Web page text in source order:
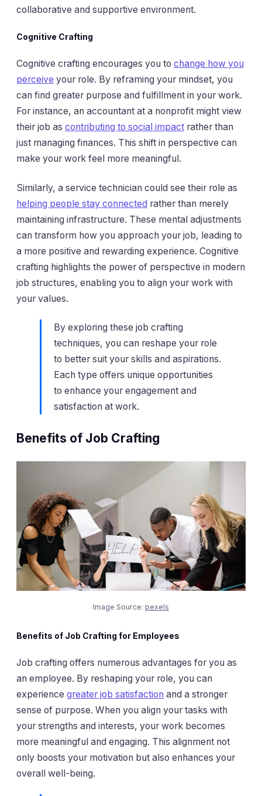
collaborative and supportive environment.
Cognitive Crafting
Cognitive crafting encourages you to change how you
perceive your role. By reframing your mindset, you
can find greater purpose and fulfillment in your work.
For instance, an accountant at a nonprofit might view
their job as contributing to social impact rather than
just managing finances. This shift in perspective can
make your work feel more meaningful.
Similarly, a service technician could see their role as
helping people stay connected rather than merely
maintaining infrastructure. These mental adjustments
can transform how you approach your job, leading to
a more positive and rewarding experience. Cognitive
crafting highlights the power of perspective in modern
job structures, enabling you to align your work with
your values.
By exploring these job crafting
techniques, you can reshape your role
to better suit your skills and aspirations.
Each type offers unique opportunities
to enhance your engagement and
satisfaction at work.
Benefits of Job Crafting
Image Source: pexels
Benefits of Job Crafting for Employees
Job crafting offers numerous advantages for you as
an employee. By reshaping your role, you can
experience greater job satisfaction and a stronger
sense of purpose. When you align your tasks with
your strengths and interests, your work becomes
more meaningful and engaging. This alignment not
only boosts your motivation but also enhances your
overall well-being.